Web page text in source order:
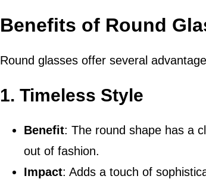
Benefits of Round
Round glasses offer several
1. Timeless Style
Benefit: The round shape has a
out of fashion.
Impact: Adds a touch of